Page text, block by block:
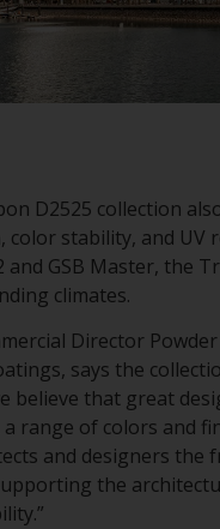
D2525 collection
stability, and UV
and GSB Master,
climates.
Director
says the
believe that great
a range of colors
and designers
the